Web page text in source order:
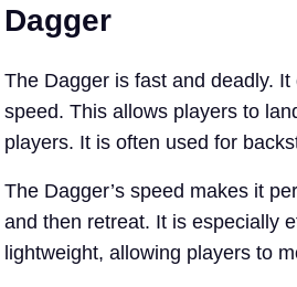
Dagger
The Dagger is fast and deadly.
speed. This allows players to
players. It is often used for
The Dagger’s speed makes it
and then retreat. It is especially
lightweight, allowing players to